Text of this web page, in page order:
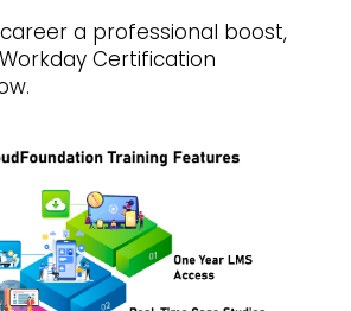
a professional boost,
Certification